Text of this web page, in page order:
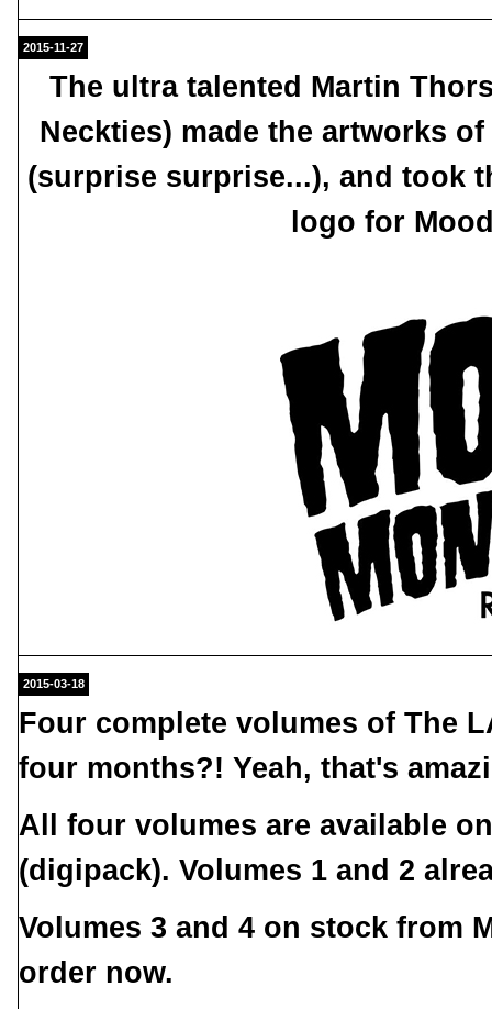
2015-11-27
The ultra talented Martin
Neckties) made the artworks
(surprise surprise...), and took
logo for
2015-03-18
Four complete volumes of The
four months?! Yeah, that's
All four volumes are available
(digipack). Volumes 1 and 2
Volumes 3 and 4 on stock from
order now.